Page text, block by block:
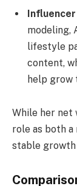
modeling,
lifestyle
content,
help grow
While her net
role as both
stable growth